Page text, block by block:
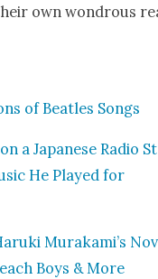
own won­drous
of Bea­t­les Songs
a Japan­ese Radio
He Played for
Murakami’s
Boys & More